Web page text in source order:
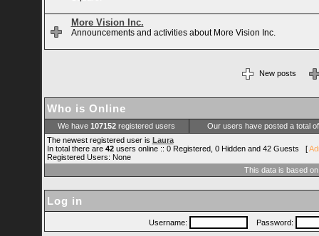
More Vision Inc.
Announcements and activities about More Vision Inc.
New posts
Who is Online
We have 107152 registered users
Our users have posted a total
The newest registered user is Laura
In total there are 42users online :: 0 Registered, 0 Hidden and 42 Guests [
Registered Users: None
This data is based
Log in
Username: Password: